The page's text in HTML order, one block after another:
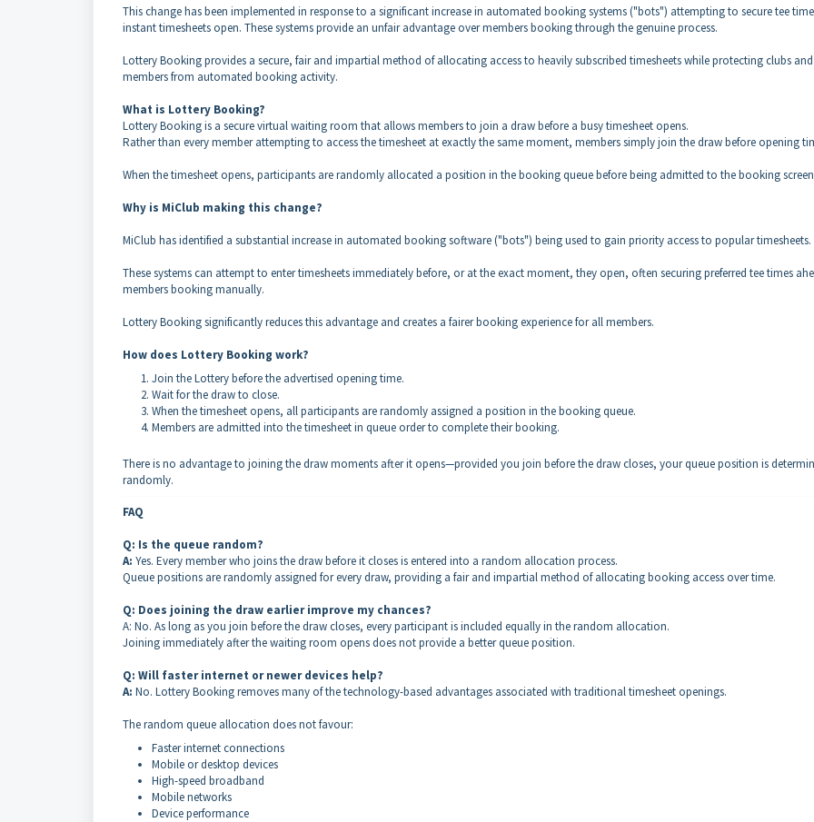
This change has been implemented in response to a significant increase in automated booking systems ("bots") attempting to secure tee
instant timesheets open. These systems provide an unfair advantage over members booking through the genuine process.
Lottery Booking provides a secure, fair and impartial method of allocating access to heavily subscribed timesheets while protecting clubs and
members from automated booking activity.
What is Lottery Booking?
Lottery Booking is a secure virtual waiting room that allows members to join a draw before a busy timesheet opens.
Rather than every member attempting to access the timesheet at exactly the same moment, members simply join the draw before opening
When the timesheet opens, participants are randomly allocated a position in the booking queue before being admitted to the booking
Why is MiClub making this change?
MiClub has identified a substantial increase in automated booking software ("bots") being used to gain priority access to popular timesheets.
These systems can attempt to enter timesheets immediately before, or at the exact moment, they open, often securing preferred tee times
members booking manually.
Lottery Booking significantly reduces this advantage and creates a fairer booking experience for all members.
How does Lottery Booking work?
Join the Lottery before the advertised opening time.
Wait for the draw to close.
When the timesheet opens, all participants are randomly assigned a position in the booking queue.
Members are admitted into the timesheet in queue order to complete their booking.
There is no advantage to joining the draw moments after it opens—provided you join before the draw closes, your queue position is
randomly.
FAQ
Q: Is the queue random?
A: Yes. Every member who joins the draw before it closes is entered into a random allocation process.
Queue positions are randomly assigned for every draw, providing a fair and impartial method of allocating booking access over time.
Q: Does joining the draw earlier improve my chances?
A: No. As long as you join before the draw closes, every participant is included equally in the random allocation.
Joining immediately after the waiting room opens does not provide a better queue position.
Q: Will faster internet or newer devices help?
A: No. Lottery Booking removes many of the technology-based advantages associated with traditional timesheet openings.
The random queue allocation does not favour:
Faster internet connections
Mobile or desktop devices
High-speed broadband
Mobile networks
Device performance